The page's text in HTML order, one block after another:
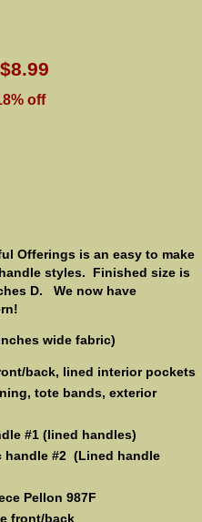
$8.99
off
Offerings is an easy to make
styles. Finished size is
D. We now have
wide fabric)
back, lined interior pockets
tote bands, exterior
#1 (lined handles)
handle #2 (Lined handle
Pellon 987F
front/back